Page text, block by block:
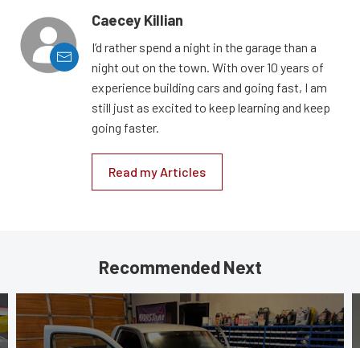
Caecey Killian
I’d rather spend a night in the garage than a
night out on the town. With over 10 years of
experience building cars and going fast, I am
still just as excited to keep learning and keep
going faster.
Read my Articles
Recommended Next